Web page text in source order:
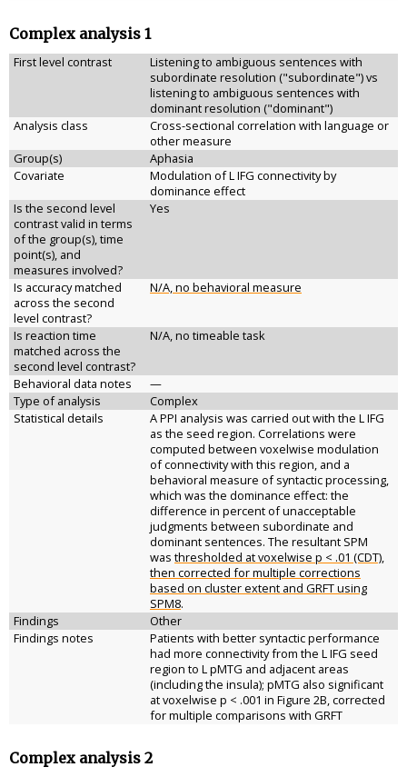
Complex analysis 1
First level contrast
Listening to ambiguous sentences with
subordinate resolution ("subordinate") vs
listening to ambiguous sentences with
dominant resolution ("dominant")
Analysis class
Cross-sectional correlation with language or
other measure
Group(s)
Aphasia
Covariate
Modulation of L IFG connectivity by
dominance effect
Is the second level
contrast valid in terms
of the group(s), time
point(s), and
measures involved?
Yes
Is accuracy matched
across the second
level contrast?
N/A, no behavioral measure
Is reaction time
matched across the
second level contrast?
N/A, no timeable task
Behavioral data notes
—
Type of analysis
Complex
Statistical details
A PPI analysis was carried out with the L IFG
as the seed region. Correlations were
computed between voxelwise modulation
of connectivity with this region, and a
behavioral measure of syntactic processing,
which was the dominance effect: the
difference in percent of unacceptable
judgments between subordinate and
dominant sentences. The resultant SPM
was thresholded at voxelwise p < .01 (CDT),
then corrected for multiple corrections
based on cluster extent and GRFT using
SPM8.
Findings
Other
Findings notes
Patients with better syntactic performance
had more connectivity from the L IFG seed
region to L pMTG and adjacent areas
(including the insula); pMTG also significant
at voxelwise p < .001 in Figure 2B, corrected
for multiple comparisons with GRFT
Complex analysis 2